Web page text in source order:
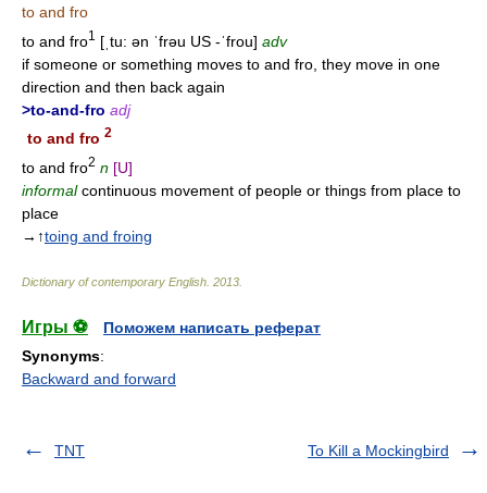
to and fro
to and fro1 [ˌtu: ən ˈfrəu US -ˈfrou] adv
if someone or something moves to and fro, they move in one
direction and then back again
>to-and-fro adj
to and fro 2
to and fro2 n [U]
informalcontinuous movement of people or things from place to
place
→↑toing and froing
Dictionary of contemporary English 2013
Игры ⚽
Поможем написать реферат
Synonyms:
Backward and forward
TNT To Kill a Mockingbird